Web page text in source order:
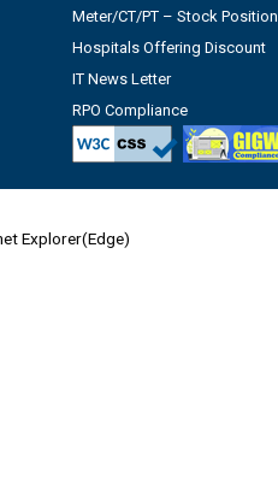
Meter/CT/PT – Stock Position
Hospitals Offering Discount
IT News Letter
RPO Compliance
Explorer(Edge)